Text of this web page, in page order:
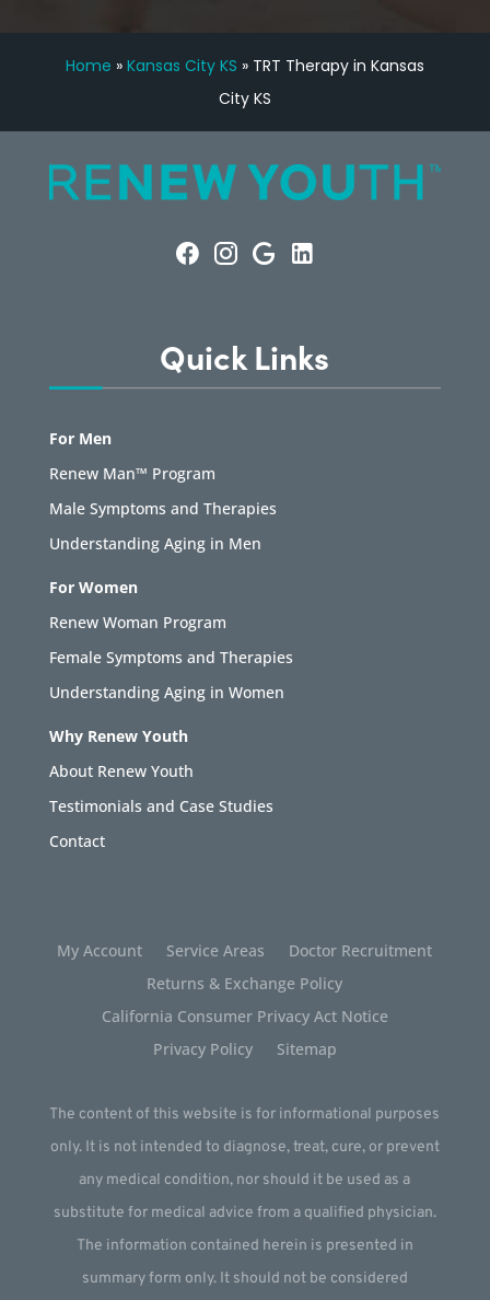
Home » Kansas City KS » TRT Therapy in Kansas
City KS
Quick Links
For Men
Renew Man™ Program
Male Symptoms and Therapies
Understanding Aging in Men
For Women
Renew Woman Program
Female Symptoms and Therapies
Understanding Aging in Women
Why Renew Youth
About Renew Youth
Testimonials and Case Studies
Contact
My Account Service Areas
Doctor Recruitment
Returns & Exchange Policy
California Consumer Privacy Act Notice
Privacy Policy
Sitemap
The content of this website is for informational purposes
only. It is not intended to diagnose, treat, cure, or prevent
any medical condition, nor should it be used as a
substitute for medical advice from a qualified physician.
The information contained herein is presented in
summary form only. It should not be considered